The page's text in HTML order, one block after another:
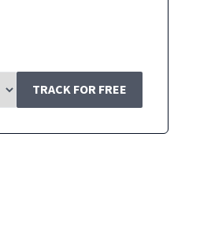
TRACK FOR FREE